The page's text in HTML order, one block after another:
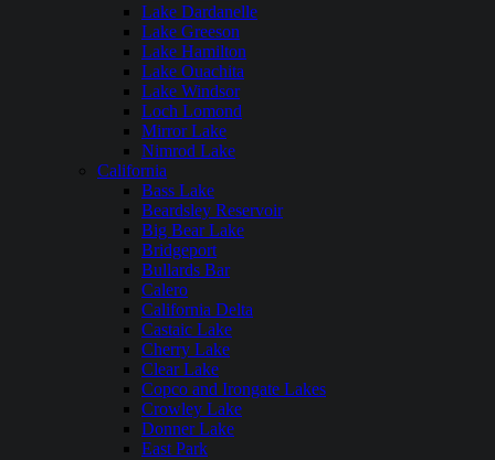
Lake Dardanelle
Lake Greeson
Lake Hamilton
Lake Ouachita
Lake Windsor
Loch Lomond
Mirror Lake
Nimrod Lake
California
Bass Lake
Beardsley Reservoir
Big Bear Lake
Bridgeport
Bullards Bar
Calero
California Delta
Castaic Lake
Cherry Lake
Clear Lake
Copco and Irongate Lakes
Crowley Lake
Donner Lake
East Park